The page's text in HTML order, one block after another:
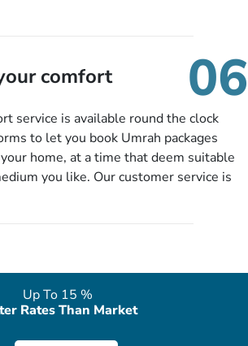
described details. If they want more
better solution, they will contact you
& budget and then recommend
package choices as per your needs. So,
at initial steps, booking is
comfort 06
service is available round the clock
to let you book Umrah packages
home, at a time that deem suitable
you like. Our customer service is
Up To 15 %
Rates Than Market